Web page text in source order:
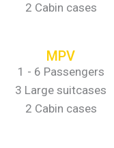
2 Cabin cases
MPV
1 - 6 Passengers
3 Large suitcases
2 Cabin cases